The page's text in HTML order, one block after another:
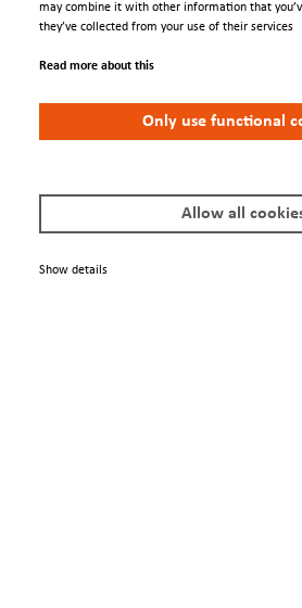
About us
may combine it with other information that
they’ve collected from your use of their services
Read more about this
Only use functional
Allow all
Show details